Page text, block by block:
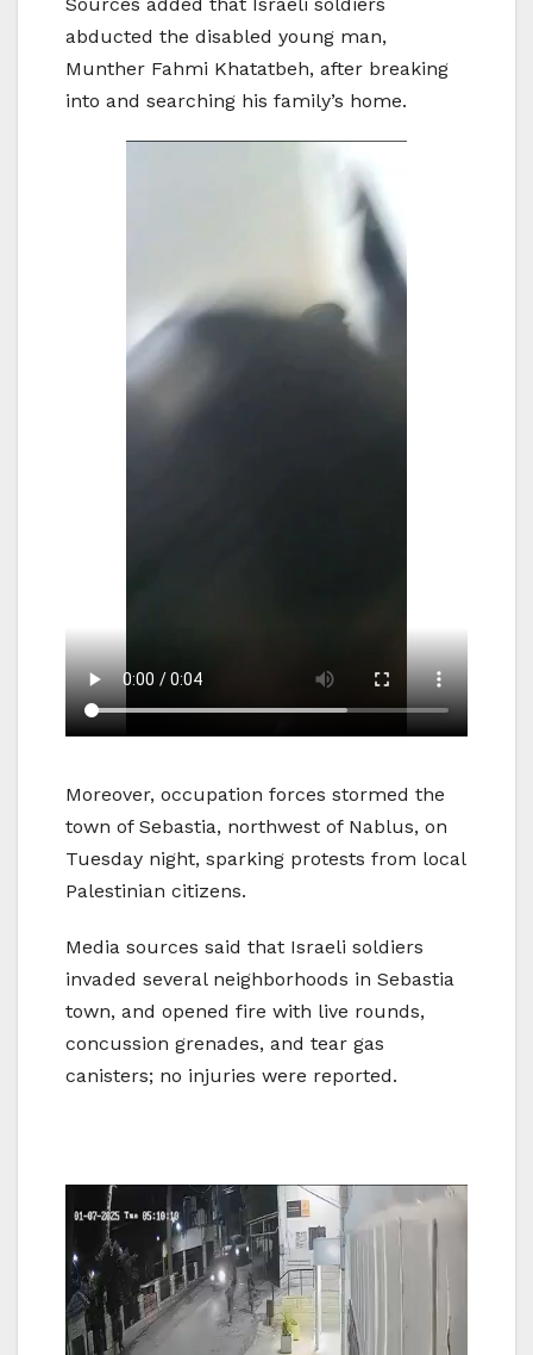
abducted the disabled young man,
Munther Fahmi Khatatbeh, after breaking
into and searching his family’s home.
Moreover, occupation forces stormed the
town of Sebastia, northwest of Nablus, on
Tuesday night, sparking protests from local
Palestinian citizens.
Media sources said that Israeli soldiers
invaded several neighborhoods in Sebastia
town, and opened fire with live rounds,
concussion grenades, and tear gas
canisters; no injuries were reported.